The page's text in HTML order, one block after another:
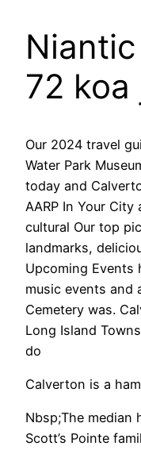
72 koa
Our 2024 travel
Water Park
today and
AARP In Your
cultural Our top
landmarks,
Upcoming Events
music events and
Cemetery was.
Long Island
do
Calverton is a
Nbsp;The median
Scott’s Pointe